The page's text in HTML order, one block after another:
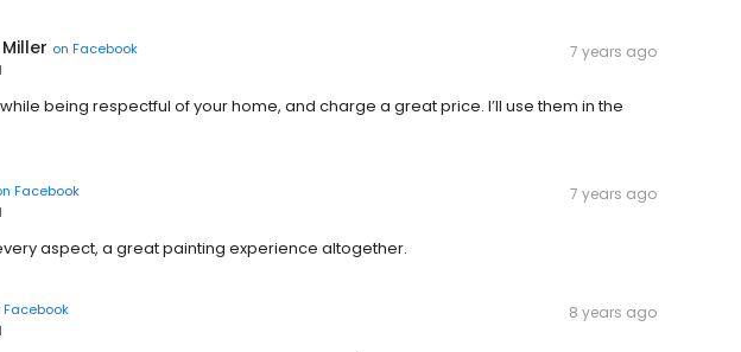
on Facebook
7 years ago
being respectful of your home, and charge a great price. I’ll use them in the
Facebook
7 years ago
aspect, a great painting experience altogether.
Facebook
8 years ago